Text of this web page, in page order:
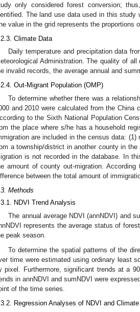
only considered forest conversion;
The land use data used in this
value in the grid represents the proportions
Climate Data
Daily temperature and precipitation data
Administration. The quality of
invalid records, the average annual and
Out-Migrant Population (OMP)
To determine whether there was a
and 2010 were calculated from the China
to the Sixth National Population
the place where s/he has a household
are included in the census data:
a township/district in another county in
is not recorded in the database. In
amount of county out-migration.
between the total amount of
Methods
NDVI Trend Analysis
The annual average NDVI (annNDVI) and
represents the average status of
peak season.
To determine the spatial patterns of the
time were estimated using ordinary least
pixel. Furthermore, significant trends at a
in annNDVI and sumNDVI were
of the time series.
Regression Analyses of NDVI and